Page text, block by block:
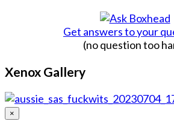
Get answers to your
(no question too
Xenox Gallery
×